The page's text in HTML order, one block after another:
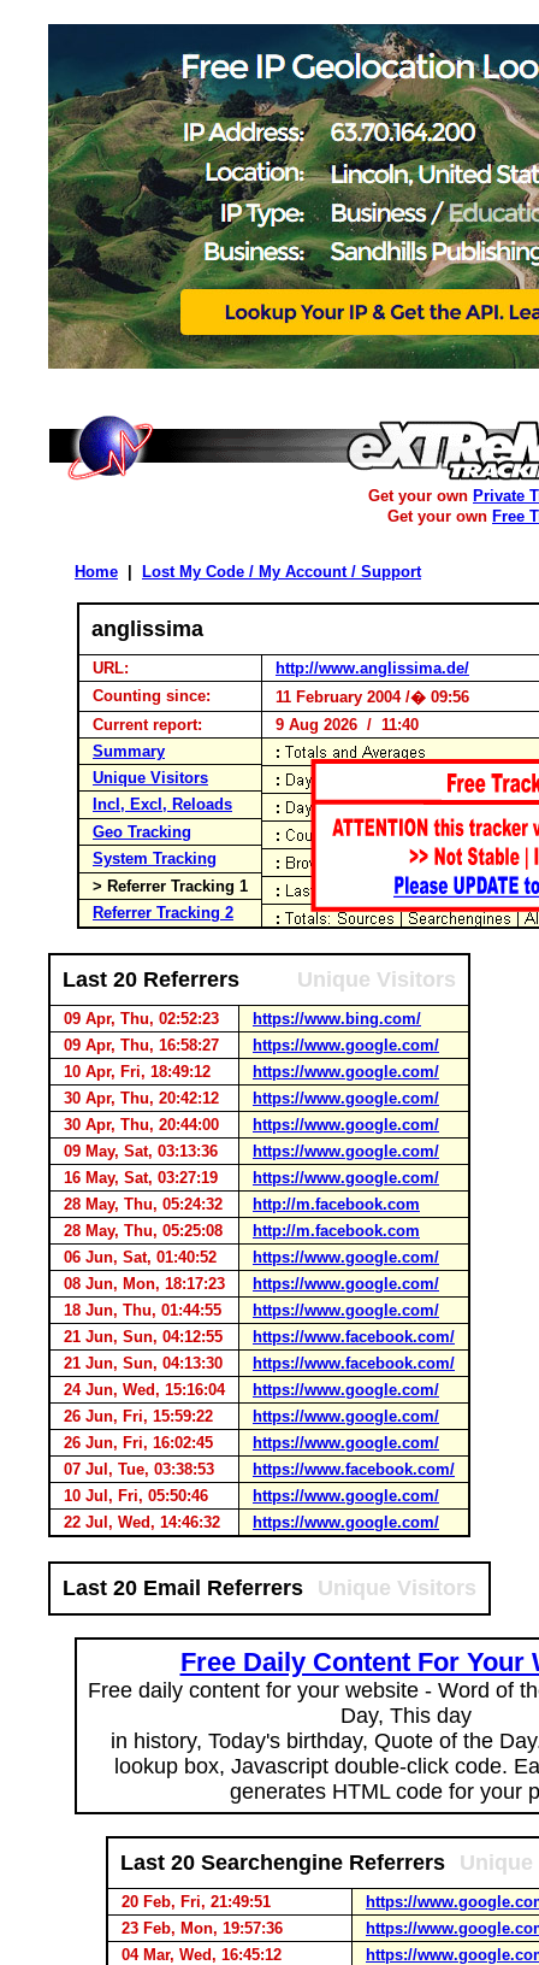
Get your own Private
Get your own Free
Home Lost My Code / My Account / Support
anglissima
URL:
http://www.anglissima.de/
Counting since:
11 February 2004 /� 09:56
Current report:
9 Aug 2026 / 11:40
Summary
Unique Visitors
Incl, Excl, Reloads
Geo Tracking
System Tracking
> Referrer Tracking 1
Referrer Tracking 2
Last 20 Referrers Unique Visitors
09 Apr, Thu, 02:52:23
https://www.bing.com/
09 Apr, Thu, 16:58:27
https://www.google.com/
10 Apr, Fri, 18:49:12
https://www.google.com/
30 Apr, Thu, 20:42:12
https://www.google.com/
30 Apr, Thu, 20:44:00
https://www.google.com/
09 May, Sat, 03:13:36
https://www.google.com/
16 May, Sat, 03:27:19
https://www.google.com/
28 May, Thu, 05:24:32
http://m.facebook.com
28 May, Thu, 05:25:08
http://m.facebook.com
06 Jun, Sat, 01:40:52
https://www.google.com/
08 Jun, Mon, 18:17:23
https://www.google.com/
18 Jun, Thu, 01:44:55
https://www.google.com/
21 Jun, Sun, 04:12:55
https://www.facebook.com/
21 Jun, Sun, 04:13:30
https://www.facebook.com/
24 Jun, Wed, 15:16:04
https://www.google.com/
26 Jun, Fri, 15:59:22
https://www.google.com/
26 Jun, Fri, 16:02:45
https://www.google.com/
07 Jul, Tue, 03:38:53
https://www.facebook.com/
10 Jul, Fri, 05:50:46
https://www.google.com/
22 Jul, Wed, 14:46:32
https://www.google.com/
Last 20 Email Referrers Unique Visitors
Free Daily Content For Your
Free daily content for your website - Word of
Day, This day
in history, Today's birthday, Quote of the
lookup box, Javascript double-click code.
generates HTML code for your
Last 20 Searchengine Referrers
20 Feb, Fri, 21:49:51
https://
23 Feb, Mon, 19:57:36
https://
04 Mar, Wed, 16:45:12
https://